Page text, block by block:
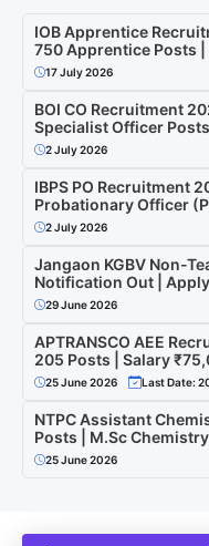
IOB Apprentice
750 Apprentice Posts
17 July 2026
BOI CO Recruitment
Specialist Officer
2 July 2026
IBPS PO Recruitment
Probationary Officer
2 July 2026
Jangaon KGBV Non-
Notification Out |
29 June 2026
APTRANSCO AEE
205 Posts | Salary
25 June 2026 Last Date:
NTPC Assistant
Posts | M.Sc
25 June 2026